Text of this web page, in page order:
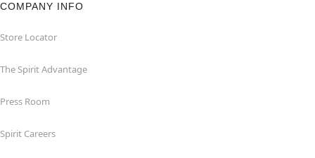
COMPANY INFO
Store Locator
The Spirit Advantage
Press Room
Spirit Careers